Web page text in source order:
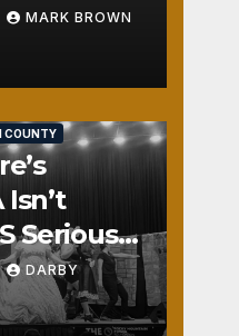
MARK BROWN
COUNTY
Isn’t
Seriously
DARBY